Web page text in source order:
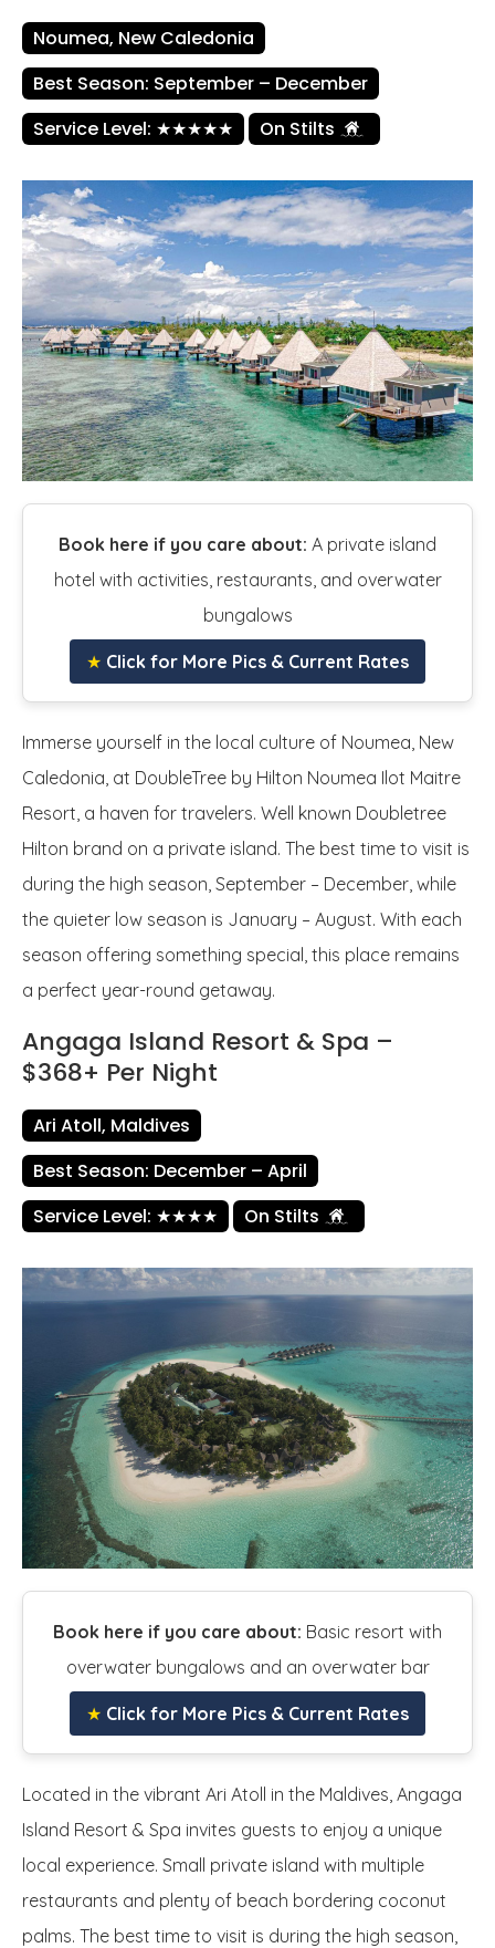
Noumea, New Caledonia
Best Season: September – December
Service Level: ★★★★★
On Stilts
Book here if you care about: A private island
hotel with activities, restaurants, and overwater
bungalows
★ Click for More Pics & Current Rates
Immerse yourself in the local culture of Noumea, New
Caledonia, at DoubleTree by Hilton Noumea Ilot Maitre
Resort, a haven for travelers. Well known Doubletree
Hilton brand on a private island. The best time to visit is
during the high season, September – December, while
the quieter low season is January – August. With each
season offering something special, this place remains
a perfect year-round getaway.
Angaga Island Resort & Spa –
$368+ Per Night
Ari Atoll, Maldives
Best Season: December – April
Service Level: ★★★★
On Stilts
Book here if you care about: Basic resort with
overwater bungalows and an overwater bar
★ Click for More Pics & Current Rates
Located in the vibrant Ari Atoll in the Maldives, Angaga
Island Resort & Spa invites guests to enjoy a unique
local experience. Small private island with multiple
restaurants and plenty of beach bordering coconut
palms. The best time to visit is during the high season,